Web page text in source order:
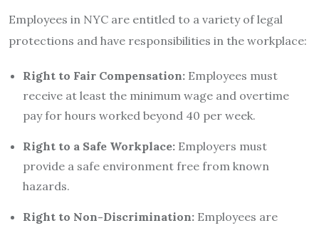
Employees in NYC are entitled to a variety of legal
protections and have responsibilities in the workplace:
Right to Fair Compensation: Employees must
receive at least the minimum wage and overtime
pay for hours worked beyond 40 per week.
Right to a Safe Workplace: Employers must
provide a safe environment free from known
hazards.
Right to Non-Discrimination: Employees are